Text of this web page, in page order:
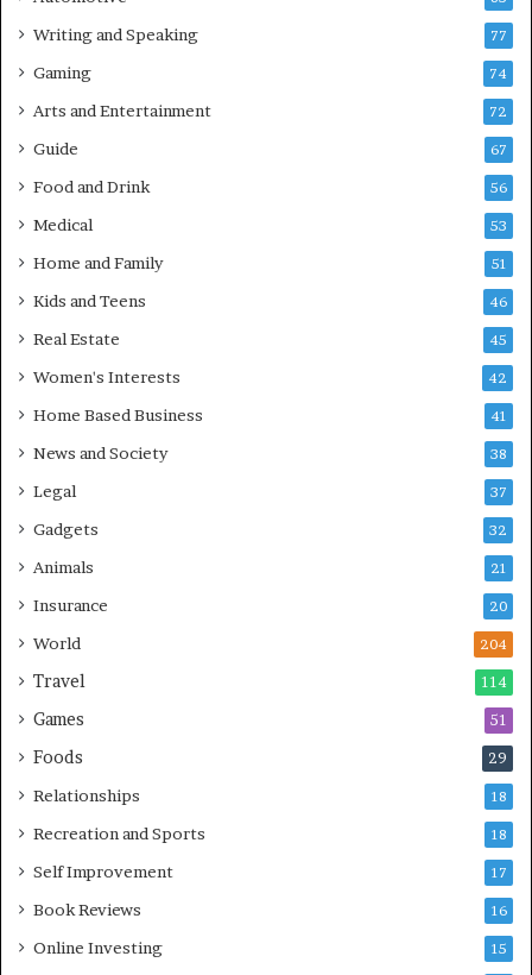
Writing and Speaking 77
Gaming 74
Arts and Entertainment 72
Guide 67
Food and Drink 56
Medical 53
Home and Family 51
Kids and Teens 46
Real Estate 45
Women's Interests 42
Home Based Business 41
News and Society 38
Legal 37
Gadgets 32
Animals 21
Insurance 20
World 204
Travel 114
Games 51
Foods 29
Relationships 18
Recreation and Sports 18
Self Improvement 17
Book Reviews 16
Online Investing 15